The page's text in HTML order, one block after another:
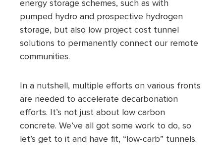
energy storage schemes, such as with
pumped hydro and prospective hydrogen
storage, but also low project cost tunnel
solutions to permanently connect our remote
communities.
In a nutshell, multiple efforts on various fronts
are needed to accelerate decarbonation
efforts. It’s not just about low carbon
concrete. We’ve all got some work to do, so
let’s get to it and have fit, “low-carb” tunnels.